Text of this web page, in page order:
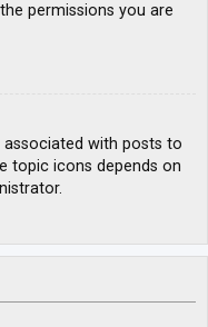
permissions you are
with posts to
topic icons depends on